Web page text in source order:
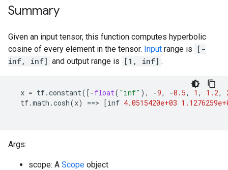
Summary
Given an input tensor, this function computes hyperbolic
cosine of every element in the tensor. Input range is
[-
inf, inf] and output range is [1, inf] .
x = tf.constant([-float( "inf" ), -9, -0.5, 1 , 1.2,
tf.math .cosh(x) ==> [inf 4.0515420e+03
Args:
scope: A Scope object